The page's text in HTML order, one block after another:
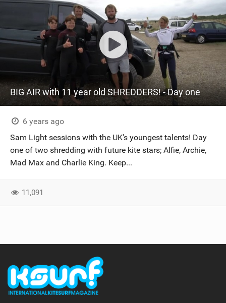
BIG AIR with 11 year old SHREDDERS! - Day one
6 years ago
Sam Light sessions with the UK's youngest talents! Day
one of two shredding with future kite stars; Alfie, Archie,
Mad Max and Charlie King. Keep...
11,091